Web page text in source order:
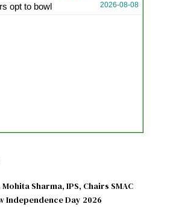
2026-08-08
opt to bowl
Mohita Sharma, IPS, Chairs SMAC
Independence Day 2026